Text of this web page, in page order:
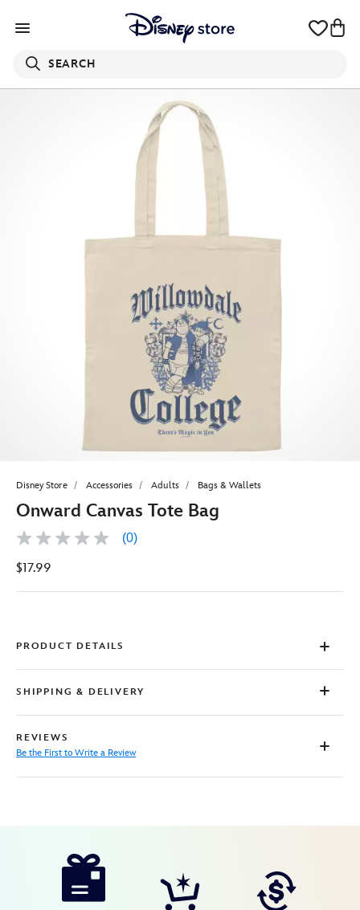
SEARCH
Disney Store Accessories Adults Bags & Wallets
Onward Canvas Tote Bag
No
value
page
(0)
$17.99
PRODUCT DETAILS
SHIPPING & DELIVERY
REVIEWS
Be the First to Write a Review
https://www.disneystore.com/onward-